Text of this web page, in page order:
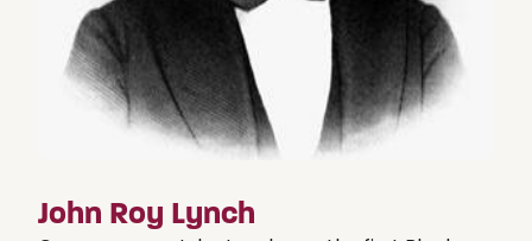
John Roy Lynch